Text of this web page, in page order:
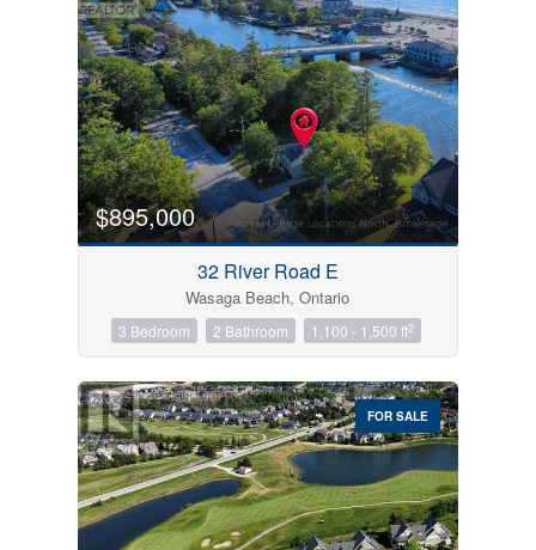
$895,000
32 River Road E
Wasaga Beach, Ontario
3 Bedroom 2 Bathroom 1,100 - 1,500 ft2
FOR SALE